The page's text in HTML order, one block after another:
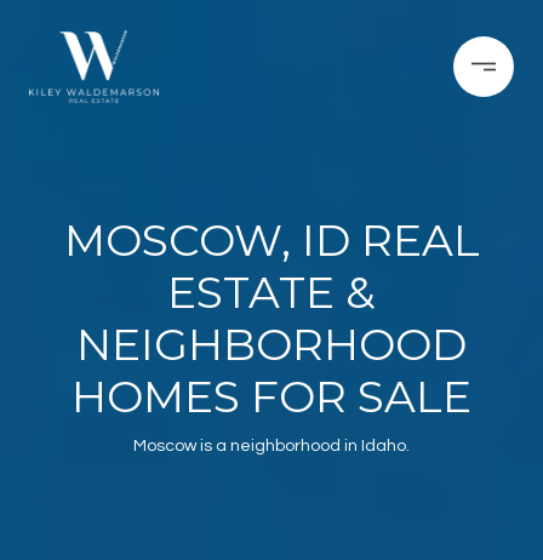
MOSCOW, ID REAL
ESTATE &
NEIGHBORHOOD
HOMES FOR SALE
Moscow is a neighborhood in Idaho.